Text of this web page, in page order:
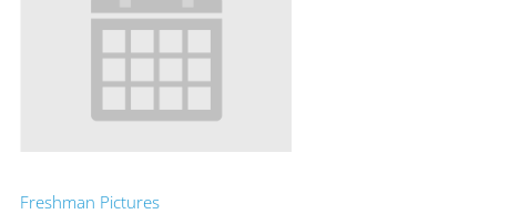
Freshman Pictures